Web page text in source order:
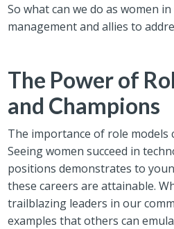
So what can we do as women
management and allies to
The Power of
and Champions
The importance of role models
Seeing women succeed in
positions demonstrates to
these careers are attainable.
trailblazing leaders in our
examples that others can